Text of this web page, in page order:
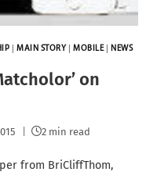
|MAIN STORY |MOBILE| NEWS
on
2 min read
from BriCliffThom,